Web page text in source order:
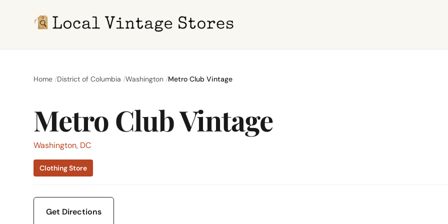
Home District of Columbia Washington Metro Club Vintage
Metro Club Vintage
Washington, DC
Clothing Store
Get Directions